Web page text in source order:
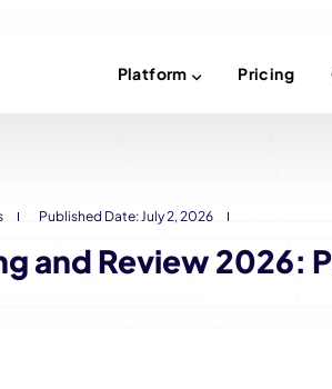
Platform Pricing
Published Date:July 2, 2026
and Review